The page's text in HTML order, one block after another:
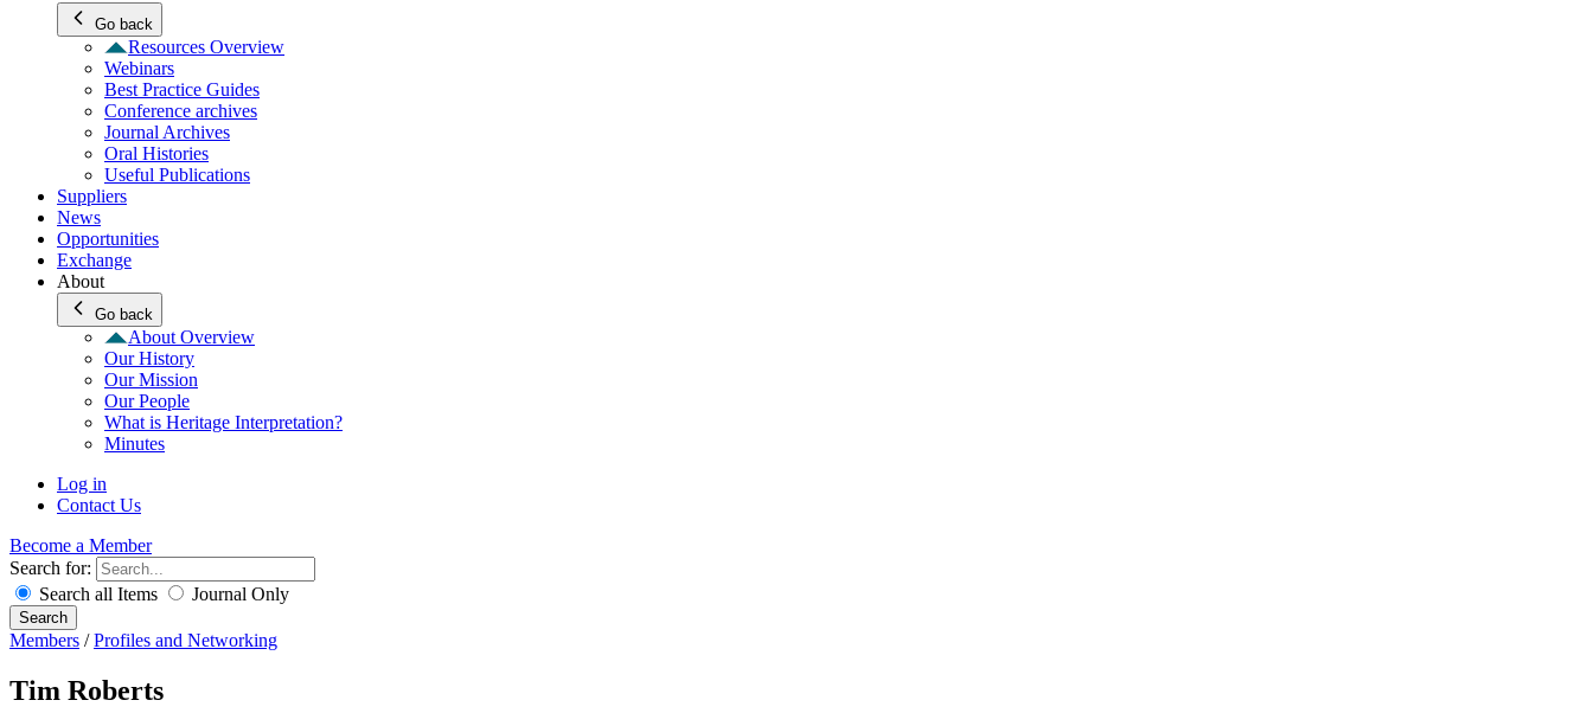
Go back
Resources Overview
Webinars
Best Practice Guides
Conference archives
Journal Archives
Oral Histories
Useful Publications
Suppliers
News
Opportunities
Exchange
About
Go back
About Overview
Our History
Our Mission
Our People
What is Heritage Interpretation?
Minutes
Log in
Contact Us
Become a Member
Search for:
Search all Items
Journal Only
Search
Members / Profiles and Networking
Tim Roberts